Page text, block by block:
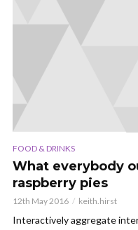
FOOD & DRINKS
What everybody
raspberry pies
12th May 2016 keith.hirst
Interactively aggregate